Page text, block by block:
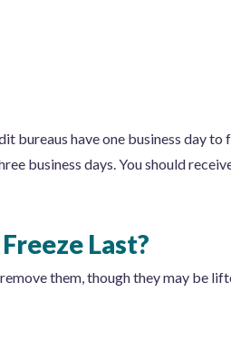
bureaus have one business day to
business days. You should
Last?
them, though they may be